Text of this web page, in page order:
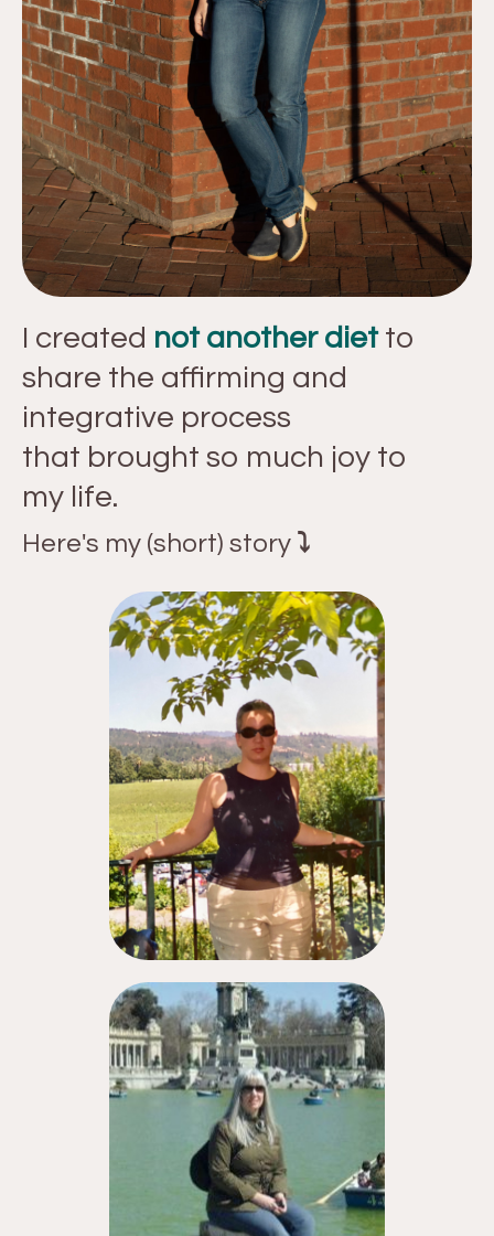
I created not another diet to
share the affirming and
integrative process
that brought so much joy to
my life.
Here's my (short) story ⤵